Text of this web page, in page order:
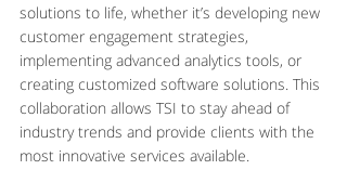
solutions to life, whether it’s developing new
customer engagement strategies,
implementing advanced analytics tools, or
creating customized software solutions. This
collaboration allows TSI to stay ahead of
industry trends and provide clients with the
most innovative services available.